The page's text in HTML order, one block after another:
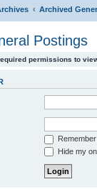
Archived
Postings
permissions to
Hide my